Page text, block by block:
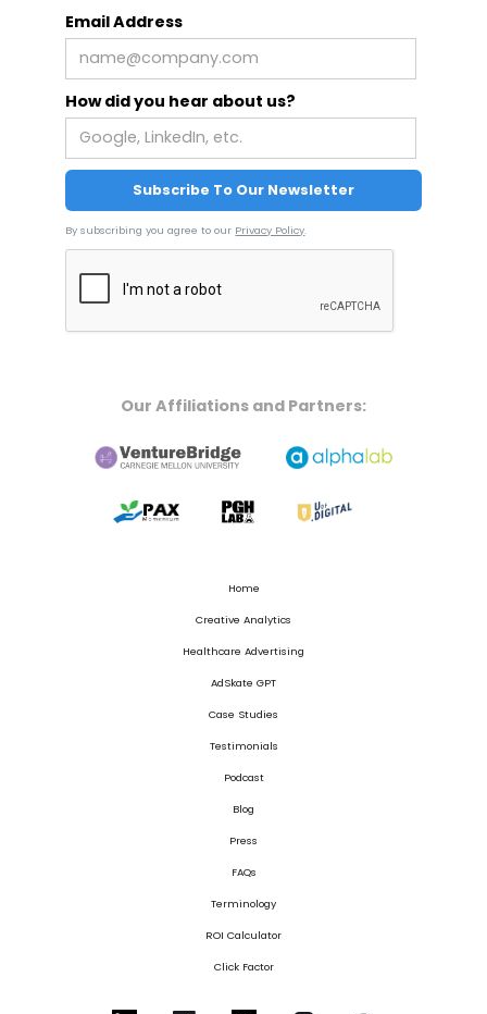
Email Address
How did you hear about us?
By subscribing you agree to our Privacy Policy
Our Affiliations and Partners:
Home
Creative Analytics
Healthcare Advertising
AdSkate GPT
Case Studies
Testimonials
Podcast
Blog
Press
FAQs
Terminology
ROI Calculator
Click Factor